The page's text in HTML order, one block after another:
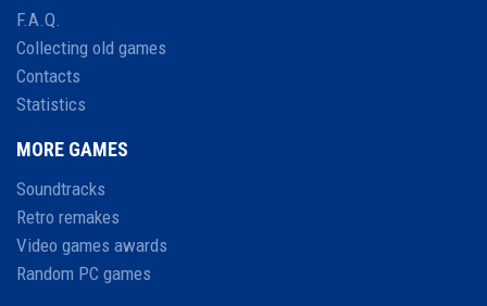
F.A.Q.
Collecting old games
Contacts
Statistics
MORE GAMES
Soundtracks
Retro remakes
Video games awards
Random PC games